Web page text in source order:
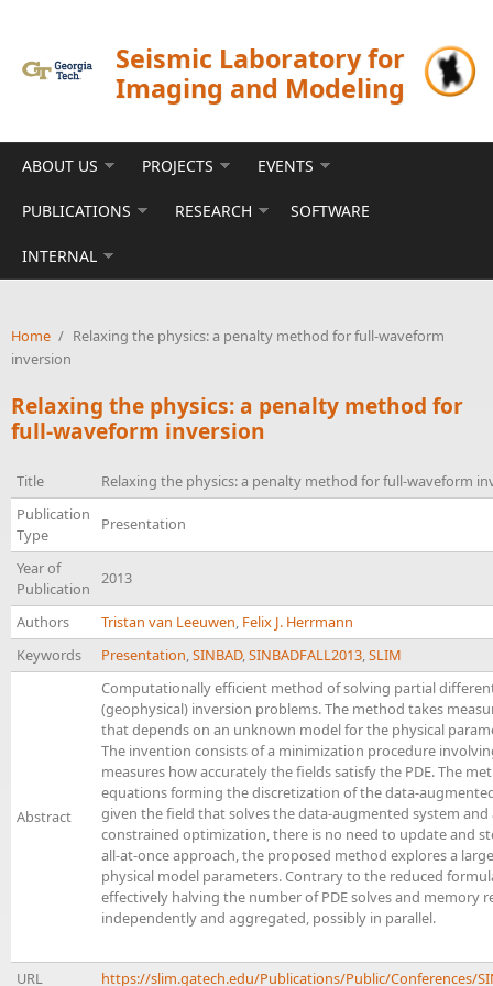
Seismic Laboratory for
Imaging and Modeling
ABOUT US PROJECTS EVENTS
PUBLICATIONS RESEARCH SOFTWARE
INTERNAL
Home / Relaxing the physics: a penalty method for full-waveform
inversion
Relaxing the physics: a penalty method for
full-waveform inversion
Title
Relaxing the physics: a penalty method for full-waveform
Publication
Type
Presentation
Year of
Publication
2013
Authors Tristan van Leeuwen, Felix J. Herrmann
Keywords
Presentation,SINBAD,SINBADFALL2013,SLIM
Abstract
Computationally efficient method of solving partial
(geophysical) inversion problems. The method takes
that depends on an unknown model for the physical
The invention consists of a minimization procedure
measures how accurately the fields satisfy the PDE. The
equations forming the discretization of the data-
given the field that solves the data-augmented system
constrained optimization, there is no need to update and
all-at-once approach, the proposed method explores a
physical model parameters. Contrary to the reduced
effectively halving the number of PDE solves and
independently and aggregated, possibly in parallel.
URL https://slim.gatech.edu/Publications/Public/Conferences/